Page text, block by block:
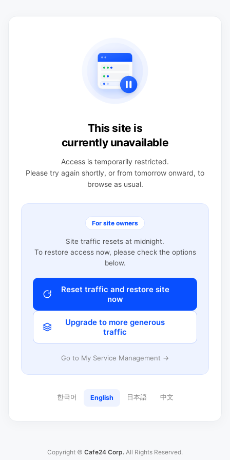
This site is
currently unavailable
Access is temporarily restricted.
Please try again shortly, or from tomorrow onward, to
browse as usual.
For site owners
Site traffic resets at midnight.
To restore access now, please check the options
below.
Reset traffic and restore site
now
Upgrade to more generous
traffic
Go to My Service Management →
한국어 English 日本語 中文
Copyright © Cafe24 Corp. All Rights Reserved.